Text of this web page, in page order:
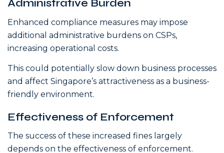
Administrative Burden
Enhanced compliance measures may impose
additional administrative burdens on CSPs,
increasing operational costs.
This could potentially slow down business processes
and affect Singapore’s attractiveness as a business-
friendly environment.
Effectiveness of Enforcement
The success of these increased fines largely
depends on the effectiveness of enforcement.